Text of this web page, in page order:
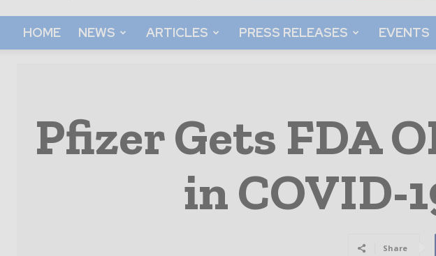
HOME NEWS ARTICLES PRESS RELEASES EVENTS
Pfizer Gets FDA
in COVID-
Share